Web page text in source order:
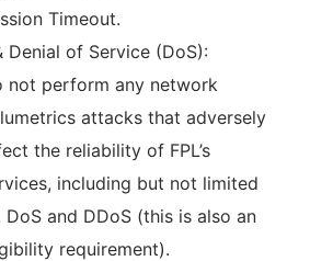
Timeout.
Denial of Service (DoS):
not perform any network
attacks that adversely
the reliability of FPL’s
including but not limited
DoS and DDoS (this is also an
requirement).